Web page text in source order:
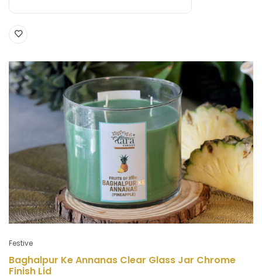
Festive
Baghalpur Ke Annanas Clear Glass Jar Chrome
Finish Lid